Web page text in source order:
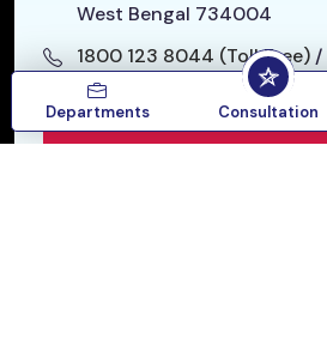
West Bengal 734004
1800 123 8044 (Toll Free) /
starhospitalslg@gmail.com
Departments Consultation